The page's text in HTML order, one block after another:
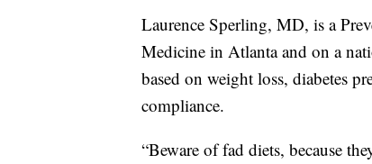
Laurence Sperling, MD, is a
Medicine in Atlanta and on a
based on weight loss, diabetes
compliance.
“Beware of fad diets, because